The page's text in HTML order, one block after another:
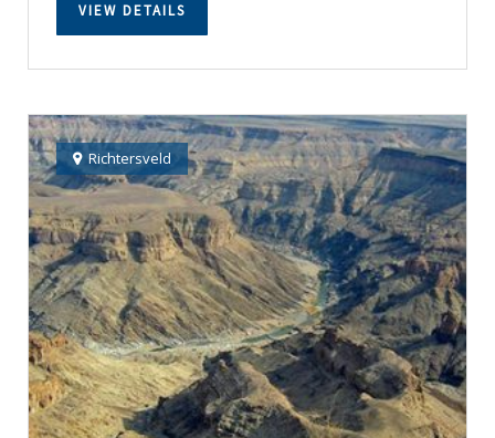
VIEW DETAILS
Richtersveld